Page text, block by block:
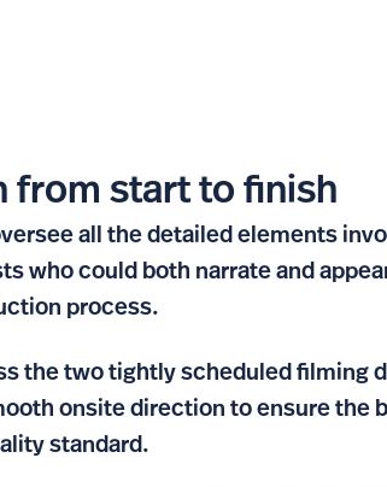
from start to finish
all the detailed elements
who could both narrate and
process.
the two tightly scheduled filming
onsite direction to ensure the
standard.